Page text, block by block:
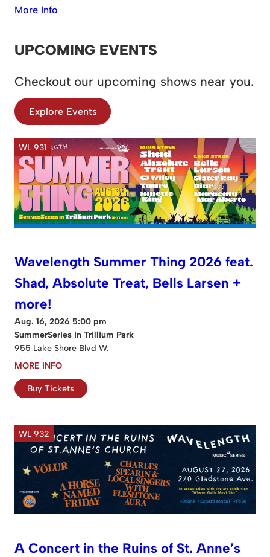
More Info
UPCOMING EVENTS
Checkout our upcoming shows near you.
Explore Events
WL 931
Wavelength Summer Thing 2026 feat.
Shad, Absolute Treat, Bells Larsen +
more!
Aug. 16, 2026 5:00 pm
SummerSeries in Trillium Park
955 Lake Shore Blvd W.
MORE INFO
Buy Tickets
WL 932
A Concert in the Ruins of St. Anne’s